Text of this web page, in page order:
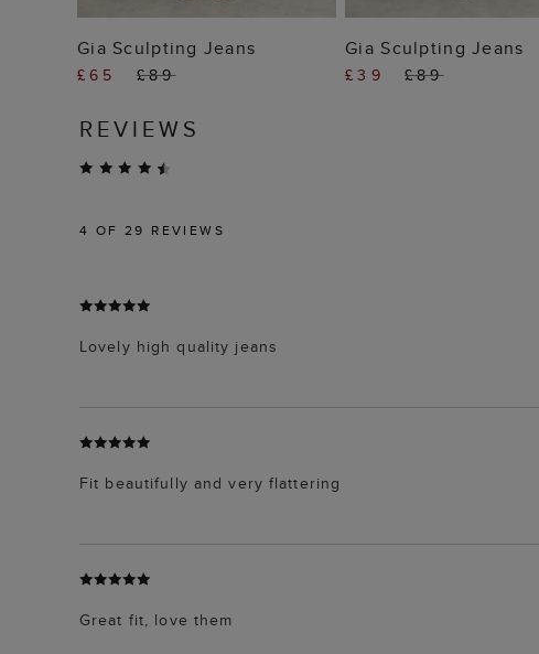
ADD TO BAG
Gia Sculpting Jeans
£65 £89
ADD TO BAG
Gia Sculpting Jeans
£39 £89
REVIEWS
4 OF 29 REVIEWS
Lovely high quality jeans
Fit beautifully and very flattering
Great fit, love them